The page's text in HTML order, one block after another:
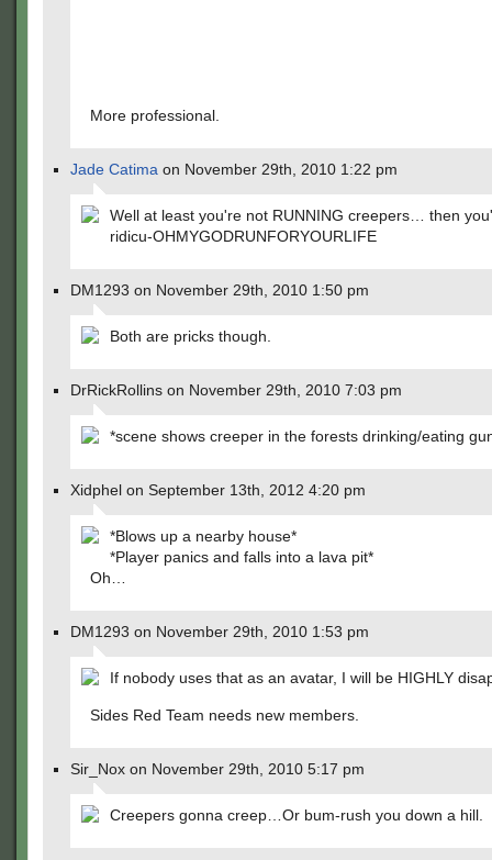
More professional.
Jade Catima on November 29th, 2010 1:22 pm
Well at least you're not RUNNING creepers… then
ridicu-OHMYGODRUNFORYOURLIFE
DM1293 on November 29th, 2010 1:50 pm
Both are pricks though.
DrRickRollins on November 29th, 2010 7:03 pm
*scene shows creeper in the forests drinking/eating
Xidphel on September 13th, 2012 4:20 pm
*Blows up a nearby house*
*Player panics and falls into a lava pit*
Oh…
DM1293 on November 29th, 2010 1:53 pm
If nobody uses that as an avatar, I will be HIGHLY
Sides Red Team needs new members.
Sir_Nox on November 29th, 2010 5:17 pm
Creepers gonna creep…Or bum-rush you down a hill.